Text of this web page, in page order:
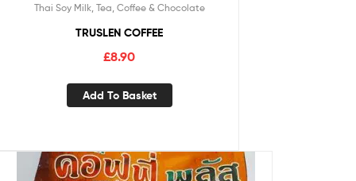
Thai Soy Milk, Tea, Coffee & Chocolate
TRUSLEN COFFEE
£8.90
Add To Basket